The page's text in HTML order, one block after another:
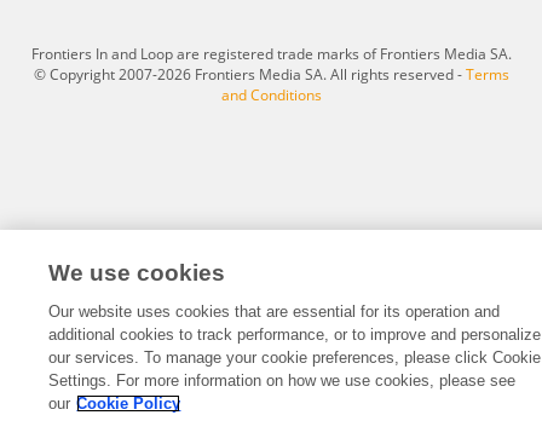
Frontiers In and Loop are registered trade marks of Frontiers Media SA.
© Copyright 2007-2026 Frontiers Media SA. All rights reserved -Terms
and Conditions
We use cookies
Our website uses cookies that are essential for its operation and
additional cookies to track performance, or to improve and personalize
our services. To manage your cookie preferences, please click Cookie
Settings. For more information on how we use cookies, please see
our Cookie Policy